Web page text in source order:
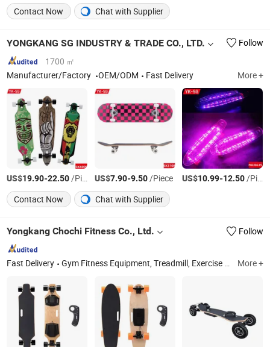
Contact Now
Chat with Supplier
YONGKANG SG INDUSTRY & TRADE CO., LTD.
Follow
1700 ㎡
Manufacturer/Factory
OEM/ODM Fast Delivery More +
US$19.90-22.50/Piece US$7.90-9.50/Piece US$10.99-12.50/Piece
Contact Now
Chat with Supplier
Yongkang Chochi Fitness Co., Ltd. Follow
Fast Delivery Gym Fitness Equipment, Treadmill, Exercise Bike, Helmet, Scooter, Skateboard, Roller Skateshoes, Camping Chair, Camping Trolley More +